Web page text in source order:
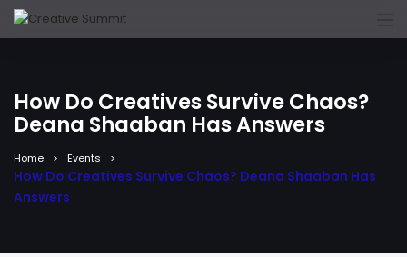
How Do Creatives Survive Chaos?
Deana Shaaban Has Answers
Home Events
How Do Creatives Survive Chaos? Deana Shaaban Has
Answers